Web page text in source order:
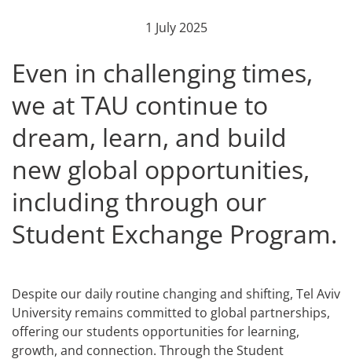
1 July 2025
Even in challenging times,
we at TAU continue to
dream, learn, and build
new global opportunities,
including through our
Student Exchange Program.
Despite our daily routine changing and shifting, Tel Aviv
University remains committed to global partnerships,
offering our students opportunities for learning,
growth, and connection. Through the Student